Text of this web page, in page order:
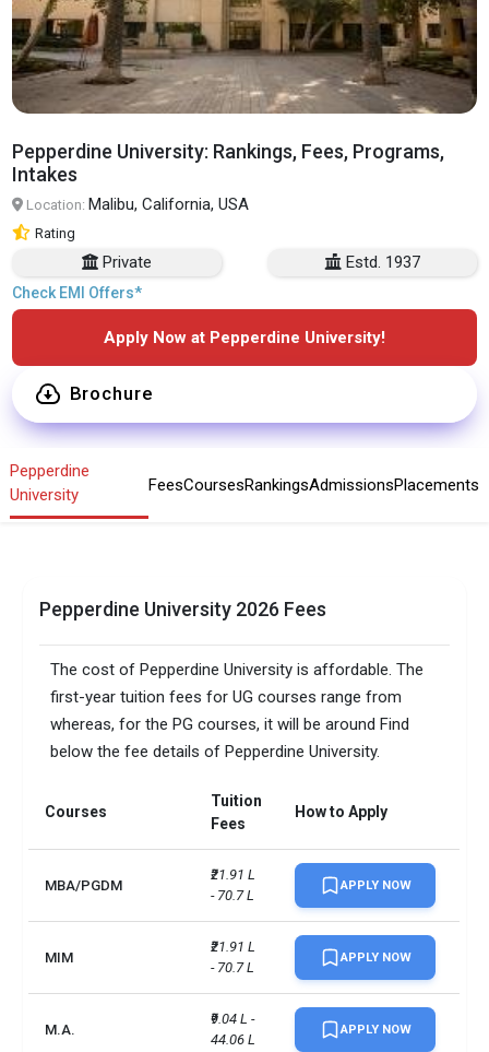
Pepperdine University: Rankings, Fees, Programs,
Intakes
Location: Malibu, California, USA
Rating
Private Estd. 1937
Check EMI Offers*
Apply Now at Pepperdine University!
Brochure
Pepperdine
University
FeesCoursesRankingsAdmissionsPlacements
Pepperdine University 2026 Fees
The cost of Pepperdine University is affordable. The
first-year tuition fees for UG courses range from
whereas, for the PG courses, it will be around Find
below the fee details of Pepperdine University.
Courses
Tuition
Fees
How to Apply
MBA/PGDM
₹21.91 L
- 70.7 L
APPLY NOW
MIM
₹21.91 L
- 70.7 L
APPLY NOW
M.A.
₹9.04 L -
44.06 L
APPLY NOW